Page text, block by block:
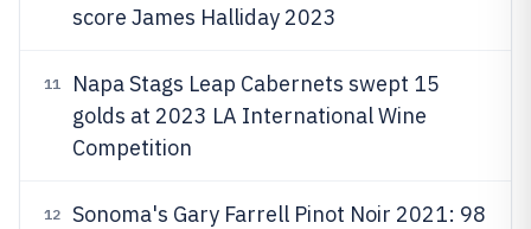
score James Halliday 2023
11
Napa Stags Leap Cabernets swept 15
golds at 2023 LA International Wine
Competition
12
Sonoma's Gary Farrell Pinot Noir 2021: 98